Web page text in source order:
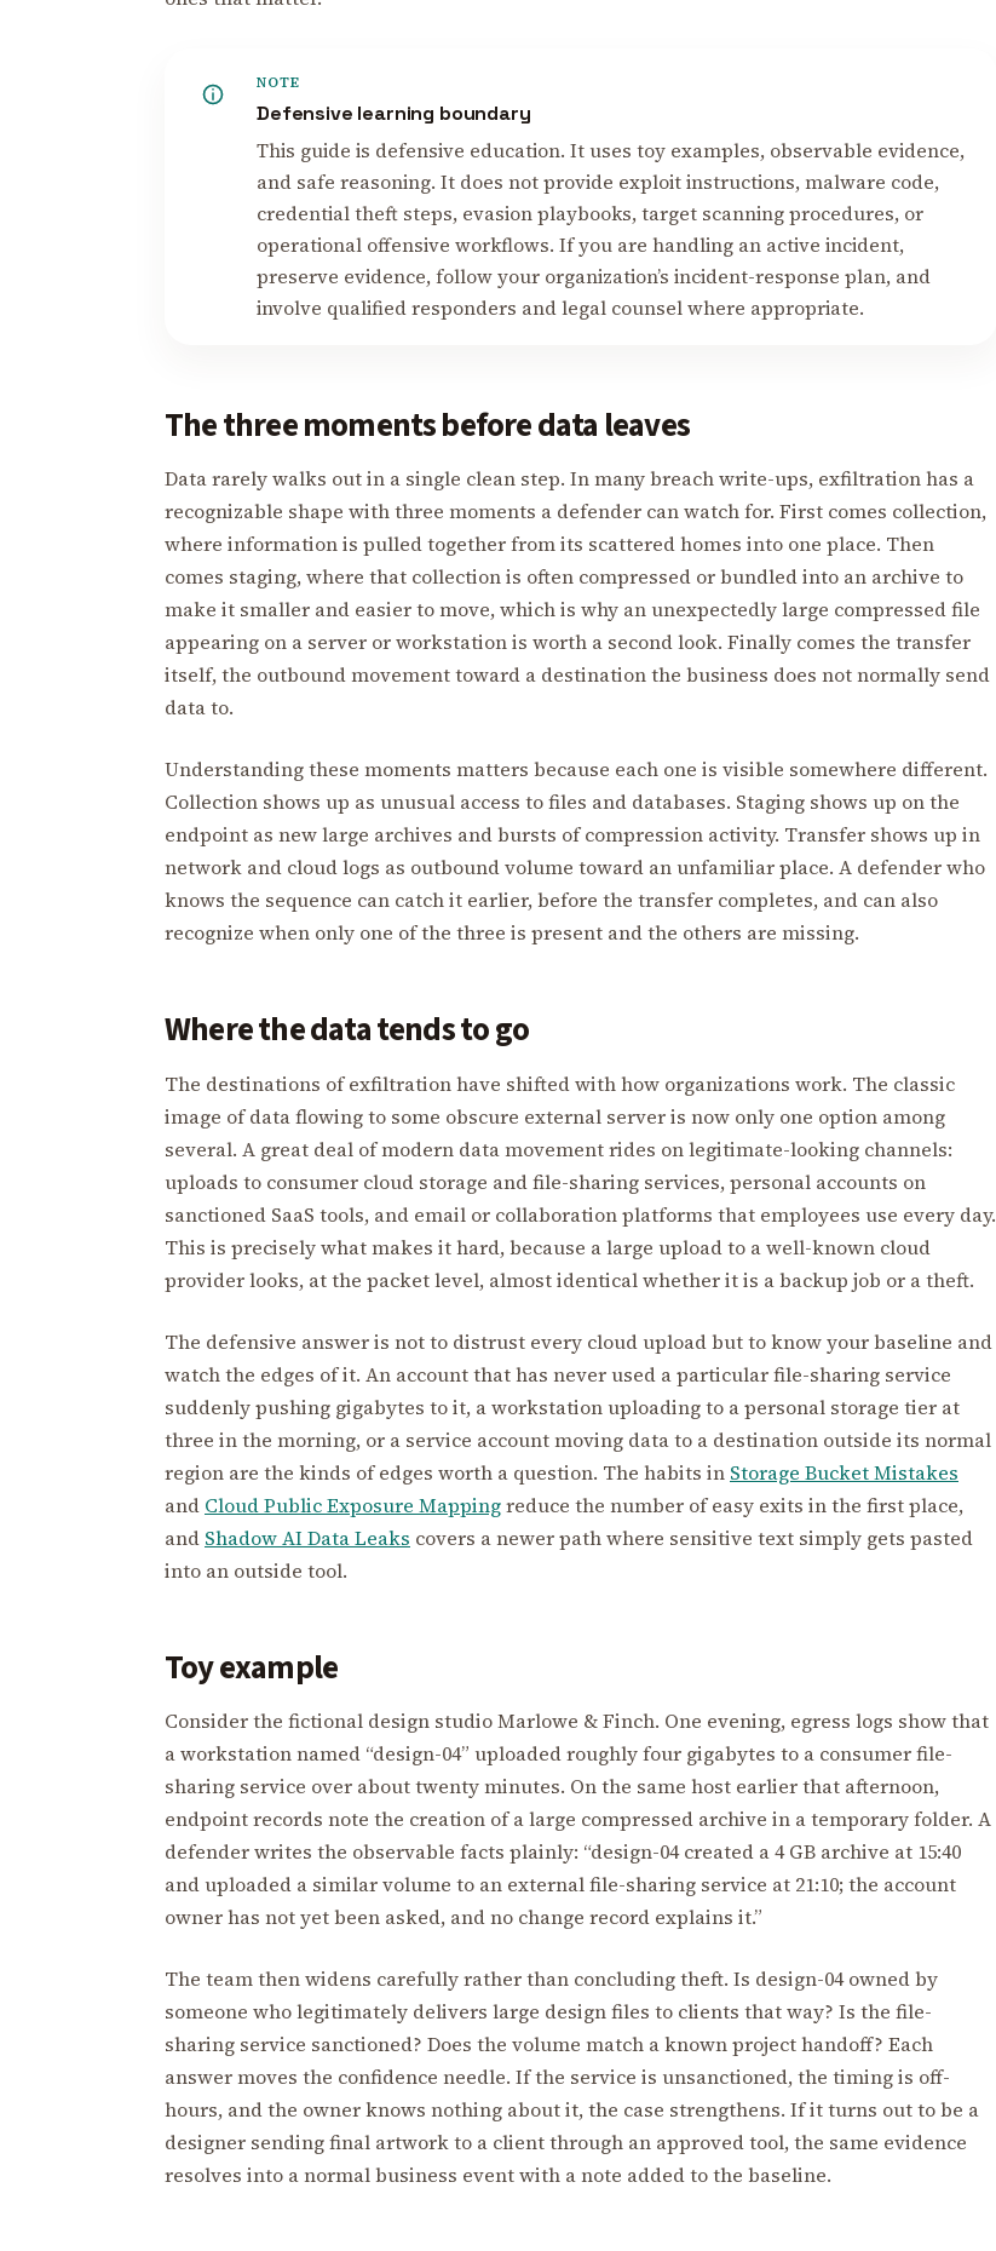
NOTE
Defensive learning boundary
This guide is defensive education. It uses toy examples, observable evidence,
and safe reasoning. It does not provide exploit instructions, malware code,
credential theft steps, evasion playbooks, target scanning procedures, or
operational offensive workflows. If you are handling an active incident,
preserve evidence, follow your organization’s incident-response plan, and
involve qualified responders and legal counsel where appropriate.
The three moments before data leaves
Data rarely walks out in a single clean step. In many breach write-ups, exfiltration has a
recognizable shape with three moments a defender can watch for. First comes collection,
where information is pulled together from its scattered homes into one place. Then
comes staging, where that collection is often compressed or bundled into an archive to
make it smaller and easier to move, which is why an unexpectedly large compressed file
appearing on a server or workstation is worth a second look. Finally comes the transfer
itself, the outbound movement toward a destination the business does not normally send
data to.
Understanding these moments matters because each one is visible somewhere different.
Collection shows up as unusual access to files and databases. Staging shows up on the
endpoint as new large archives and bursts of compression activity. Transfer shows up in
network and cloud logs as outbound volume toward an unfamiliar place. A defender who
knows the sequence can catch it earlier, before the transfer completes, and can also
recognize when only one of the three is present and the others are missing.
Where the data tends to go
The destinations of exfiltration have shifted with how organizations work. The classic
image of data flowing to some obscure external server is now only one option among
several. A great deal of modern data movement rides on legitimate-looking channels:
uploads to consumer cloud storage and file-sharing services, personal accounts on
sanctioned SaaS tools, and email or collaboration platforms that employees use every day.
This is precisely what makes it hard, because a large upload to a well-known cloud
provider looks, at the packet level, almost identical whether it is a backup job or a theft.
The defensive answer is not to distrust every cloud upload but to know your baseline and
watch the edges of it. An account that has never used a particular file-sharing service
suddenly pushing gigabytes to it, a workstation uploading to a personal storage tier at
three in the morning, or a service account moving data to a destination outside its normal
region are the kinds of edges worth a question. The habits in Storage Bucket Mistakes
and Cloud Public Exposure Mappingreduce the number of easy exits in the first place,
and Shadow AI Data Leaks covers a newer path where sensitive text simply gets pasted
into an outside tool.
Toy example
Consider the fictional design studio Marlowe & Finch. One evening, egress logs show that
a workstation named “design-04” uploaded roughly four gigabytes to a consumer file-
sharing service over about twenty minutes. On the same host earlier that afternoon,
endpoint records note the creation of a large compressed archive in a temporary folder. A
defender writes the observable facts plainly: “design-04 created a 4 GB archive at 15:40
and uploaded a similar volume to an external file-sharing service at 21:10; the account
owner has not yet been asked, and no change record explains it.”
The team then widens carefully rather than concluding theft. Is design-04 owned by
someone who legitimately delivers large design files to clients that way? Is the file-
sharing service sanctioned? Does the volume match a known project handoff? Each
answer moves the confidence needle. If the service is unsanctioned, the timing is off-
hours, and the owner knows nothing about it, the case strengthens. If it turns out to be a
designer sending final artwork to a client through an approved tool, the same evidence
resolves into a normal business event with a note added to the baseline.